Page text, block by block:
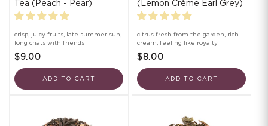
Tea (Peach - Pear)
crisp, juicy fruits, late summer sun,
long chats with friends
$9.00
ADD TO CART
(Lemon Crème Earl Grey)
citrus fresh from the garden, rich
cream, feeling like royalty
$8.00
ADD TO CART